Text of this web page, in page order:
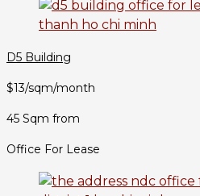
D5 Building
$13/sqm/month
45 Sqm from
Office For Lease